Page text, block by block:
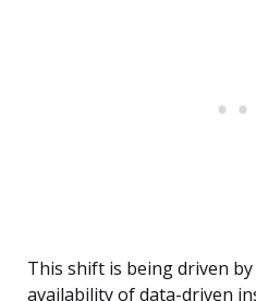
This shift is being driven
availability of data-driven